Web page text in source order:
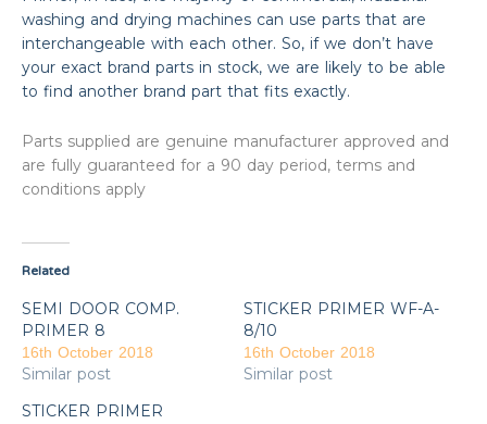
washing and drying machines can use parts that are
interchangeable with each other. So, if we don’t have
your exact brand parts in stock, we are likely to be able
to find another brand part that fits exactly.
Parts supplied are genuine manufacturer approved and
are fully guaranteed for a 90 day period, terms and
conditions apply
Related
SEMI DOOR COMP.
PRIMER 8
16th October 2018
Similar post
STICKER PRIMER WF-A-
8/10
16th October 2018
Similar post
STICKER PRIMER